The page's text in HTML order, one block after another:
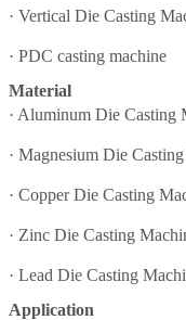
· Vertical Die Casting
· PDC casting machine
Material
· Aluminum Die Casting
· Magnesium Die
· Copper Die Casting
· Zinc Die Casting
· Lead Die Casting
Application